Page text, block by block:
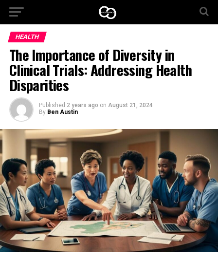
HEALTH
The Importance of Diversity in
Clinical Trials: Addressing Health
Disparities
Published 2 years ago on August 21, 2024
By Ben Austin